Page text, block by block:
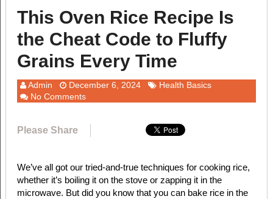
This Oven Rice Recipe Is
the Cheat Code to Fluffy
Grains Every Time
Admin December 6, 2024
Health Basics
No Comments
Please Share
We’ve all got our tried-and-true techniques for cooking rice,
whether it’s boiling it on the stove or zapping it in the
microwave. But did you know that you can bake rice in the